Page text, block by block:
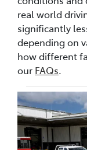
real world
significantly
depending on
how different
our FAQs.